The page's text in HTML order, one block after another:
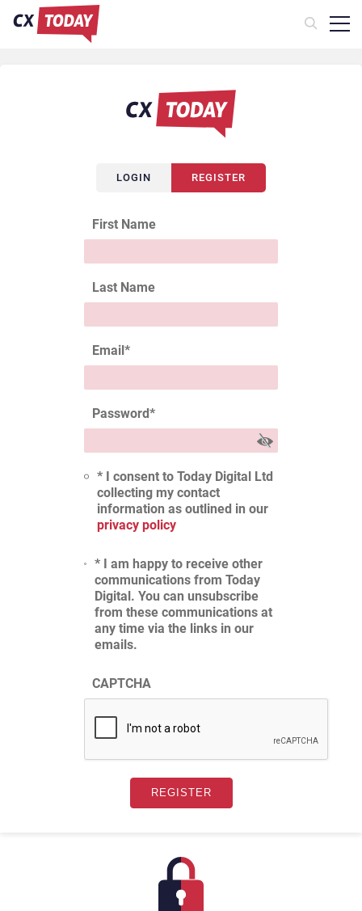
LOGIN REGISTER
First Name
Last Name
Email*
Password*
* I consent to Today Digital Ltd
collecting my contact
information as outlined in our
privacy policy
* I am happy to receive other
communications from Today
Digital. You can unsubscribe
from these communications at
any time via the links in our
emails.
CAPTCHA